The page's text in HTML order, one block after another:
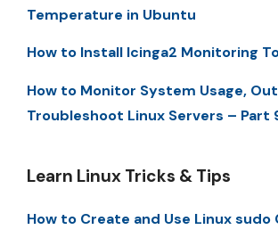
Temperature in Ubuntu
How to Install Icinga2 Monitoring
How to Monitor System Usage,
Troubleshoot Linux Servers – Part
Learn Linux Tricks & Tips
How to Create and Use Linux sudo